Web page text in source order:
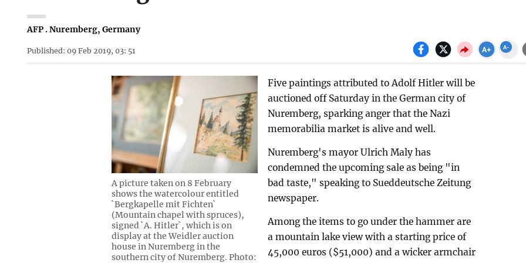
AFP . Nuremberg, Germany
Published: 09 Feb 2019, 03: 51
A picture taken on 8 February
shows the watercolour entitled
`Bergkapelle mit Fichten`
(Mountain chapel with spruces),
signed `A. Hitler`, which is on
display at the Weidler auction
house in Nuremberg in the
southern city of Nuremberg. Photo:
Five paintings attributed to Adolf Hitler will be
auctioned off Saturday in the German city of
Nuremberg, sparking anger that the Nazi
memorabilia market is alive and well.
Nuremberg's mayor Ulrich Maly has
condemned the upcoming sale as being "in
bad taste," speaking to Sueddeutsche Zeitung
newspaper.
Among the items to go under the hammer are
a mountain lake view with a starting price of
45,000 euros ($51,000) and a wicker armchair